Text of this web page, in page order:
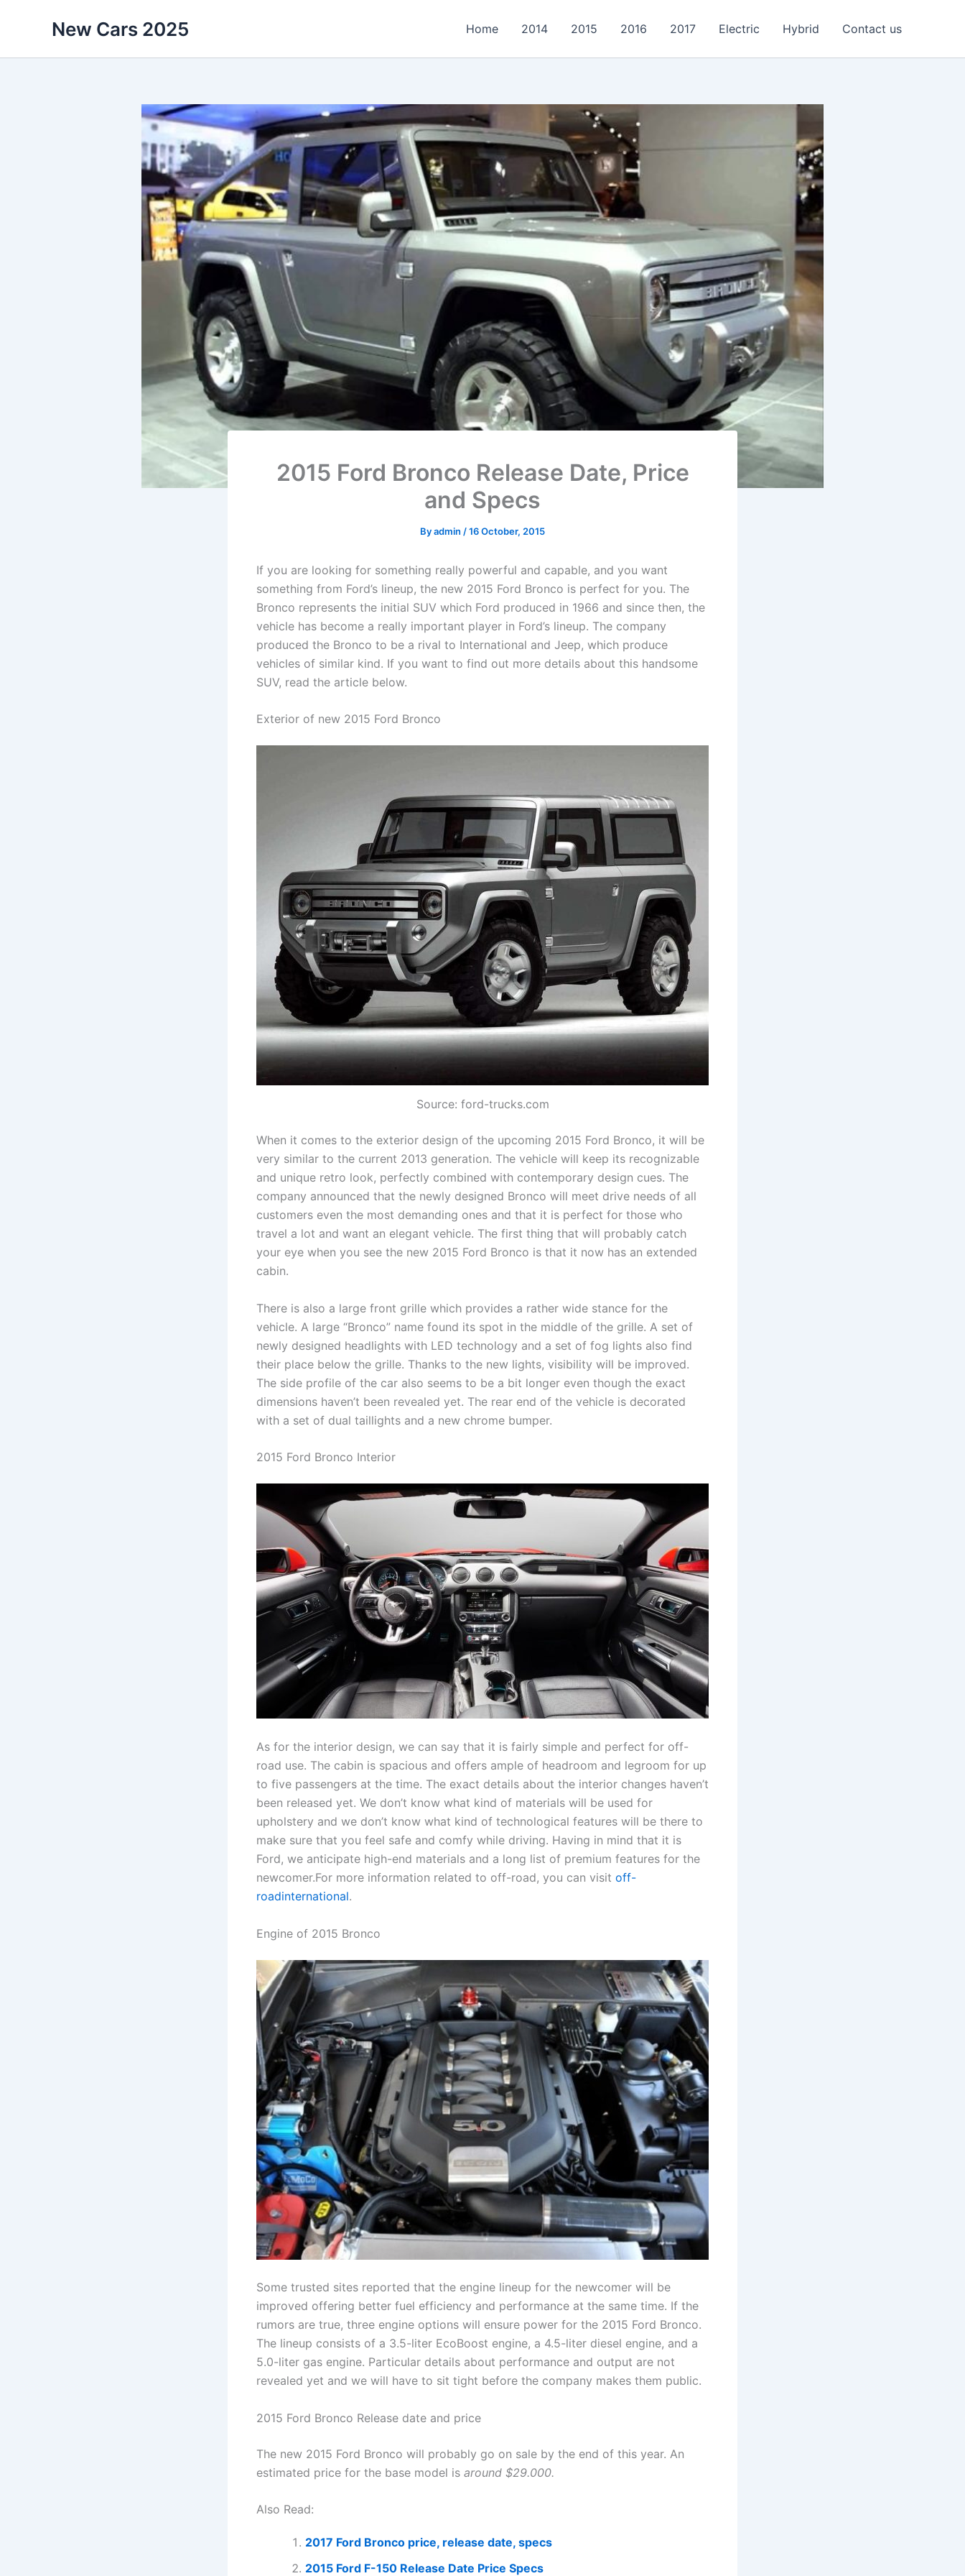
New Cars 2025 Home 2014 2015 2016 2017 Electric Hybrid Contact us
2015 Ford Bronco Release Date, Price
and Specs
Byadmin /16 October, 2015
If you are looking for something really powerful and capable, and you want
something from Ford’s lineup, the new 2015 Ford Bronco is perfect for you. The
Bronco represents the initial SUV which Ford produced in 1966 and since then, the
vehicle has become a really important player in Ford’s lineup. The company
produced the Bronco to be a rival to International and Jeep, which produce
vehicles of similar kind. If you want to find out more details about this handsome
SUV, read the article below.
Exterior of new 2015 Ford Bronco
Source: ford-trucks.com
When it comes to the exterior design of the upcoming 2015 Ford Bronco, it will be
very similar to the current 2013 generation. The vehicle will keep its recognizable
and unique retro look, perfectly combined with contemporary design cues. The
company announced that the newly designed Bronco will meet drive needs of all
customers even the most demanding ones and that it is perfect for those who
travel a lot and want an elegant vehicle. The first thing that will probably catch
your eye when you see the new 2015 Ford Bronco is that it now has an extended
cabin.
There is also a large front grille which provides a rather wide stance for the
vehicle. A large “Bronco” name found its spot in the middle of the grille. A set of
newly designed headlights with LED technology and a set of fog lights also find
their place below the grille. Thanks to the new lights, visibility will be improved.
The side profile of the car also seems to be a bit longer even though the exact
dimensions haven’t been revealed yet. The rear end of the vehicle is decorated
with a set of dual taillights and a new chrome bumper.
2015 Ford Bronco Interior
As for the interior design, we can say that it is fairly simple and perfect for off-
road use. The cabin is spacious and offers ample of headroom and legroom for up
to five passengers at the time. The exact details about the interior changes haven’t
been released yet. We don’t know what kind of materials will be used for
upholstery and we don’t know what kind of technological features will be there to
make sure that you feel safe and comfy while driving. Having in mind that it is
Ford, we anticipate high-end materials and a long list of premium features for the
newcomer.For more information related to off-road, you can visit off-
roadinternational.
Engine of 2015 Bronco
Some trusted sites reported that the engine lineup for the newcomer will be
improved offering better fuel efficiency and performance at the same time. If the
rumors are true, three engine options will ensure power for the 2015 Ford Bronco.
The lineup consists of a 3.5-liter EcoBoost engine, a 4.5-liter diesel engine, and a
5.0-liter gas engine. Particular details about performance and output are not
revealed yet and we will have to sit tight before the company makes them public.
2015 Ford Bronco Release date and price
The new 2015 Ford Bronco will probably go on sale by the end of this year. An
estimated price for the base model is around $29.000.
Also Read:
2017 Ford Bronco price, release date, specs
2015 Ford F-150 Release Date Price Specs